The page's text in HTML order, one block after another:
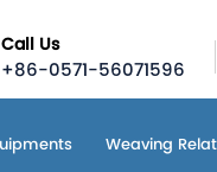
Call Us
+86-0571-56071596
Weaving